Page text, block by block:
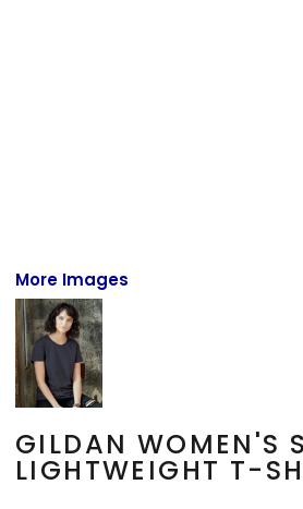
More Images
GILDAN WOMEN'S
LIGHTWEIGHT T-